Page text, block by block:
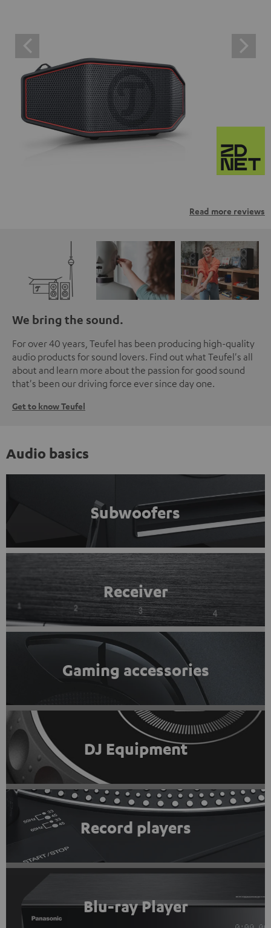
Read more reviews
We bring the sound.
For over 40 years, Teufel has been producing high-quality
audio products for sound lovers. Find out what Teufel's all
about and learn more about the passion for good sound
that's been our driving force ever since day one.
Get to know Teufel
Audio basics
Subwoofers
Receiver
Gaming accessories
DJ Equipment
Record players
Blu-ray Player